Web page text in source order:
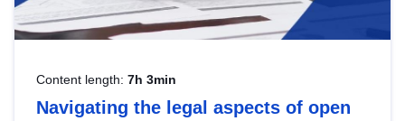
Content length: 7h 3min
Navigating the legal aspects of open